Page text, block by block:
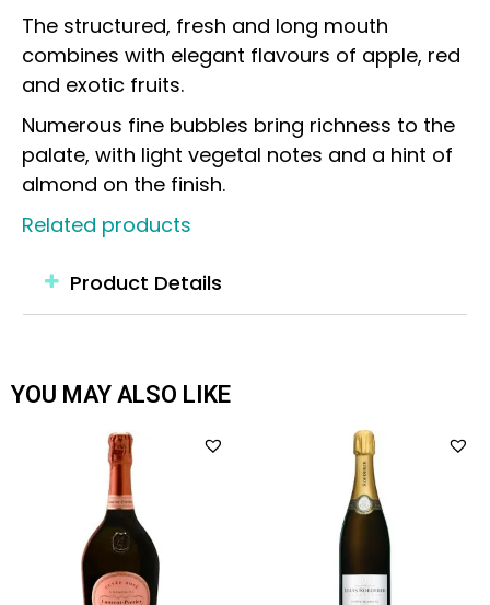
The structured, fresh and long mouth
combines with elegant flavours of apple, red
and exotic fruits.
Numerous fine bubbles bring richness to the
palate, with light vegetal notes and a hint of
almond on the finish.
Related products
Product Details
YOU MAY ALSO LIKE